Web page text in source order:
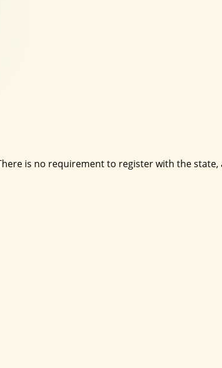
is no requirement to register with the